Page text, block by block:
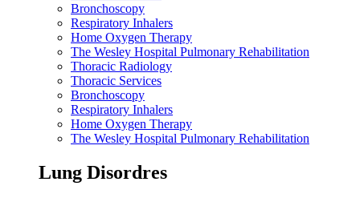
Bronchoscopy
Respiratory Inhalers
Home Oxygen Therapy
The Wesley Hospital Pulmonary Rehabilitation
Thoracic Radiology
Thoracic Services
Bronchoscopy
Respiratory Inhalers
Home Oxygen Therapy
The Wesley Hospital Pulmonary Rehabilitation
Lung Disordres